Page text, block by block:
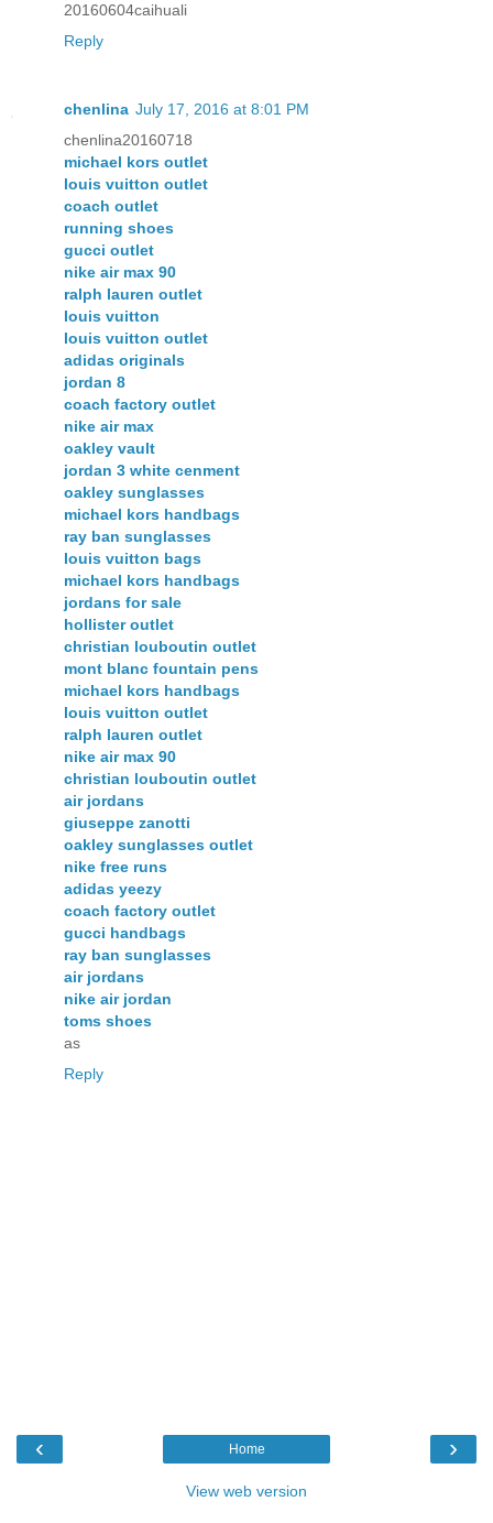
20160604caihuali
Reply
chenlina July 17, 2016 at 8:01 PM
chenlina20160718
michael kors outlet
louis vuitton outlet
coach outlet
running shoes
gucci outlet
nike air max 90
ralph lauren outlet
louis vuitton
louis vuitton outlet
adidas originals
jordan 8
coach factory outlet
nike air max
oakley vault
jordan 3 white cenment
oakley sunglasses
michael kors handbags
ray ban sunglasses
louis vuitton bags
michael kors handbags
jordans for sale
hollister outlet
christian louboutin outlet
mont blanc fountain pens
michael kors handbags
louis vuitton outlet
ralph lauren outlet
nike air max 90
christian louboutin outlet
air jordans
giuseppe zanotti
oakley sunglasses outlet
nike free runs
adidas yeezy
coach factory outlet
gucci handbags
ray ban sunglasses
air jordans
nike air jordan
toms shoes
as
Reply
‹ ›
Home
View web version